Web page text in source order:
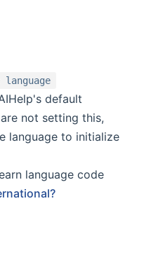
default
not setting this,
language to initialize
language code